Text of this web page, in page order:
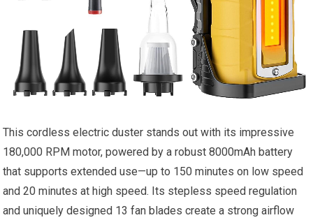
This cordless electric duster stands out with its impressive
180,000 RPM motor, powered by a robust 8000mAh battery
that supports extended use—up to 150 minutes on low speed
and 20 minutes at high speed. Its stepless speed regulation
and uniquely designed 13 fan blades create a strong airflow